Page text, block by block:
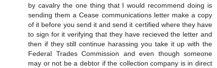
by cavalry the one thing that I would recommend doing is
sending them a Cease communications letter make a copy
of it before you send it and send it certified where they have
to sign for it verifying that they have recieved the letter and
then if they still continue harassing you take it up with the
Federal Trades Commission and even though someone
may or not be a debtor if the collection company is in direct